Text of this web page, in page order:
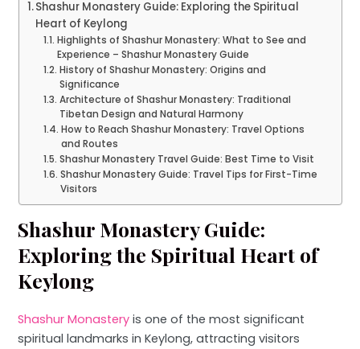
Shashur Monastery Guide: Exploring the Spiritual
Heart of Keylong
Highlights of Shashur Monastery: What to See and
Experience – Shashur Monastery Guide
History of Shashur Monastery: Origins and
Significance
Architecture of Shashur Monastery: Traditional
Tibetan Design and Natural Harmony
How to Reach Shashur Monastery: Travel Options
and Routes
Shashur Monastery Travel Guide: Best Time to Visit
Shashur Monastery Guide: Travel Tips for First-Time
Visitors
Shashur Monastery Guide:
Exploring the Spiritual Heart of
Keylong
Shashur Monastery is one of the most significant
spiritual landmarks in Keylong, attracting visitors